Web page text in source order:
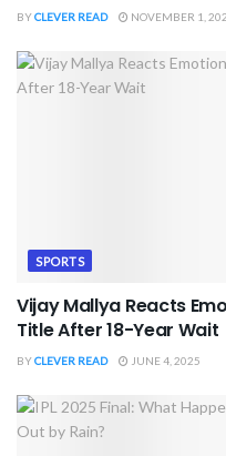
BYCLEVER READ NOVEMBER 1,
SPORTS
Vijay Mallya Reacts
Title After 18-Year Wait
BYCLEVER READ JUNE 4, 2025